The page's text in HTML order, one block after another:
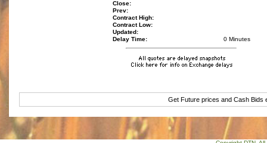
Close:
Prev:
Contract High:
Contract Low:
Updated:
Delay Time:
0 Minutes
Get Future prices and Cash Bids